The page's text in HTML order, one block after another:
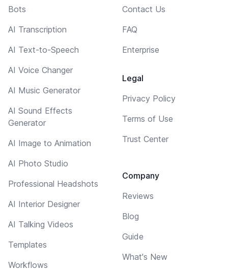
Bots
AI Transcription
AI Text-to-Speech
AI Voice Changer
AI Music Generator
AI Sound Effects
Generator
AI Image to Animation
AI Photo Studio
Professional Headshots
AI Interior Designer
AI Talking Videos
Templates
Workflows
Contact Us
FAQ
Enterprise
Legal
Privacy Policy
Terms of Use
Trust Center
Company
Reviews
Blog
Guide
What's New